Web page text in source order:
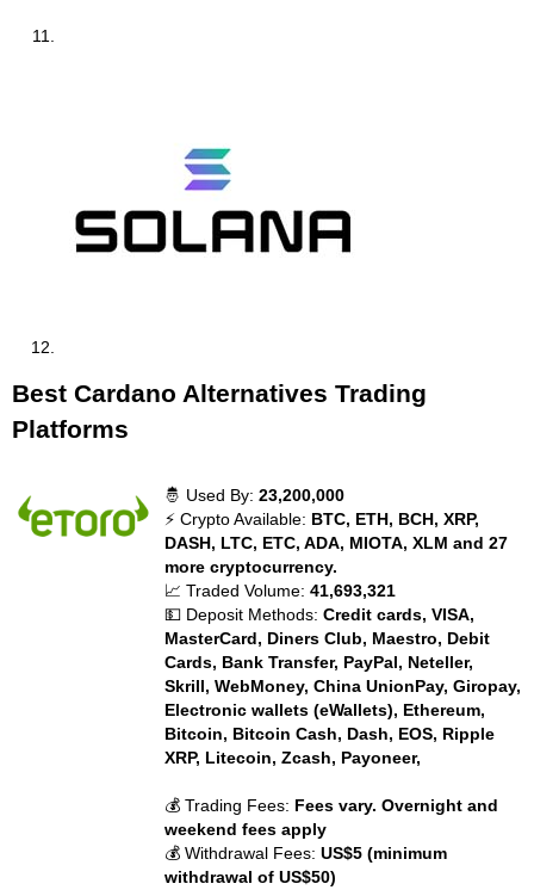
Best Cardano Alternatives Trading
Platforms
🤴 Used By:23,200,000
⚡ Crypto Available: BTC, ETH, BCH, XRP,
DASH, LTC, ETC, ADA, MIOTA, XLM and 27
more cryptocurrency.
📈 Traded Volume:41,693,321
💵 Deposit Methods:Credit cards, VISA,
MasterCard, Diners Club, Maestro, Debit
Cards, Bank Transfer, PayPal, Neteller,
Skrill, WebMoney, China UnionPay, Giropay,
Electronic wallets (eWallets), Ethereum,
Bitcoin, Bitcoin Cash, Dash, EOS, Ripple
XRP, Litecoin, Zcash, Payoneer,
💰 Trading Fees: Fees vary. Overnight and
weekend fees apply
💰 Withdrawal Fees:US$5 (minimum
withdrawal of US$50)